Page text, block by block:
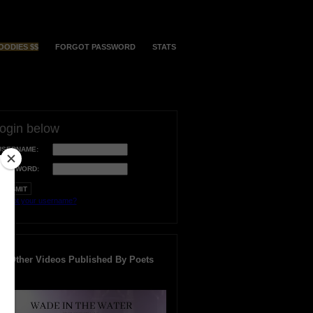
$$ FORGOT PASSWORD STATS
login below
PASSWORD:
Forgot your username?
Other Videos Published By Poets